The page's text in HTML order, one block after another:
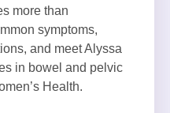
more than
symptoms,
and meet Alyssa
in bowel and pelvic
Health.